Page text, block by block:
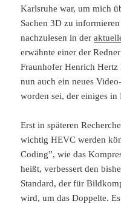
Karlsruhe war, um mich
Sachen 3D zu
nachzulesen in der
erwähnte einer der
Fraunhofer Henrich
nun auch ein neues
worden sei, der einiges in
Erst in späteren
wichtig HEVC werden
Coding”, wie das
heißt, verbessert den
Standard, der für
wird, um das Doppelte.